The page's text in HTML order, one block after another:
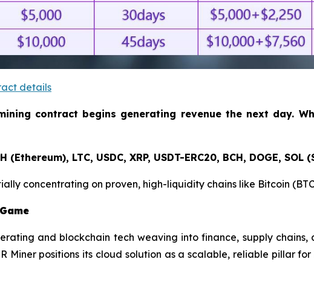
details
contract begins generating revenue the next day.
(Ethereum), LTC, USDC, XRP, USDT-ERC20, BCH, DOGE, SOL
concentrating on proven, high-liquidity chains like Bitcoin
and blockchain tech weaving into finance, supply
Miner positions its cloud solution as a scalable, reliable pillar